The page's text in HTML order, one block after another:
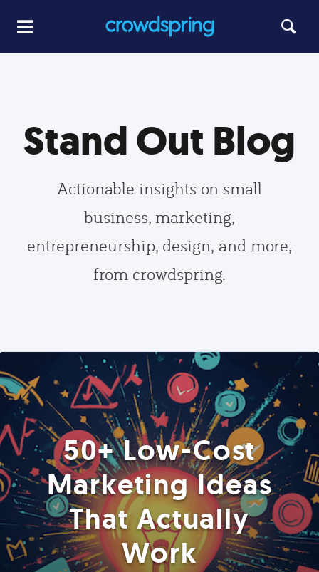
Stand Out Blog
Actionable insights on small
business, marketing,
entrepreneurship, design, and more,
from crowdspring.
50+ Low-Cost
Marketing Ideas
That Actually
Work